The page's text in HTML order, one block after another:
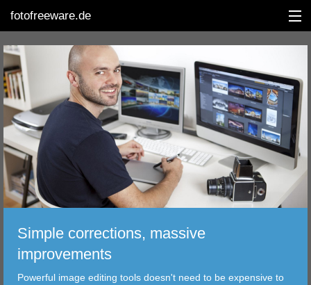
fotofreeware.de
DEUTSCH
EDITING
ALBUMS
CORRECTIONS
TRANSFER
FILTER
Simple corrections, massive
improvements
Powerful image editing tools doesn't need to be expensive to